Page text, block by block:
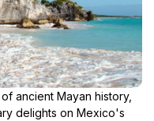
ancient Mayan history,
delights on Mexico's